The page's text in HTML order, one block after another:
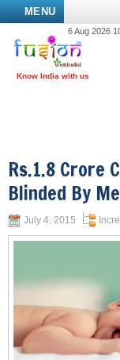
MENU
6 Aug 2026
Rs.1.8 Crore
Blinded By
July 4, 2015